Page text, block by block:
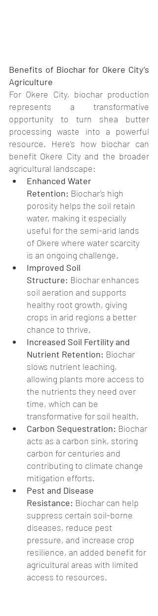
Benefits of Biochar for Okere City’s
Agriculture
For Okere City, biochar production
represents a transformative
opportunity to turn shea butter
processing waste into a powerful
resource. Here’s how biochar can
benefit Okere City and the broader
agricultural landscape:
Enhanced Water
Retention: Biochar’s high
porosity helps the soil retain
water, making it especially
useful for the semi-arid lands
of Okere where water scarcity
is an ongoing challenge.
Improved Soil
Structure: Biochar enhances
soil aeration and supports
healthy root growth, giving
crops in arid regions a better
chance to thrive.
Increased Soil Fertility and
Nutrient Retention: Biochar
slows nutrient leaching,
allowing plants more access to
the nutrients they need over
time, which can be
transformative for soil health.
Carbon Sequestration: Biochar
acts as a carbon sink, storing
carbon for centuries and
contributing to climate change
mitigation efforts.
Pest and Disease
Resistance: Biochar can help
suppress certain soil-borne
diseases, reduce pest
pressure, and increase crop
resilience, an added benefit for
agricultural areas with limited
access to resources.